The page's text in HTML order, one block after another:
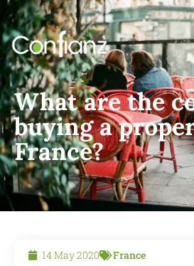
What are the
buying a
France?
14 May 2020 France